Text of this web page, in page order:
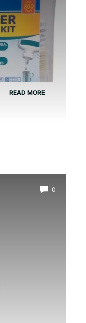
READ MORE
0
Optimal